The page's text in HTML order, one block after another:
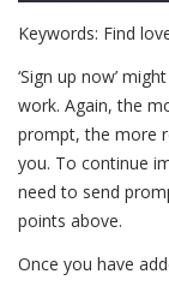
Keywords: Find
‘Sign up now’
work. Again, the
prompt, the more
you. To continue
need to send
points above.
Once you have